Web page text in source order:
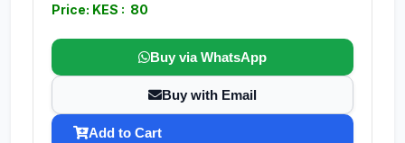
Price: KES : 80
Buy via WhatsApp
Buy with Email
Add to Cart